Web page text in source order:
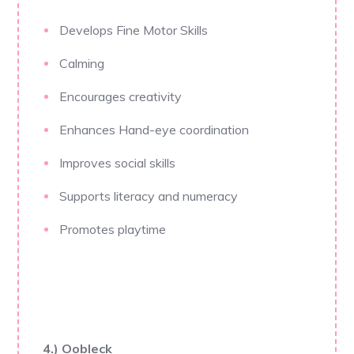
Develops Fine Motor Skills
Calming
Encourages creativity
Enhances Hand-eye coordination
Improves social skills
Supports literacy and numeracy
Promotes playtime
4.) Oobleck